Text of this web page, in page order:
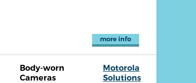
more info
Body-worn
Cameras
Motorola
Solutions